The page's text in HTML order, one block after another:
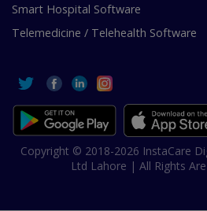
Smart Hospital Software
Telemedicine / Telehealth Software
Copyright © 2018-2026 InstaCare
Ltd Lahore | All Rights